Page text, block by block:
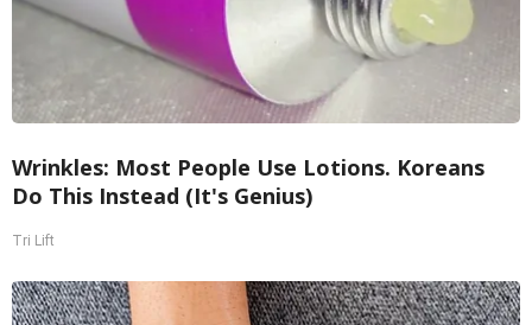
Wrinkles: Most People Use Lotions. Koreans
Do This Instead (It's Genius)
Tri Lift